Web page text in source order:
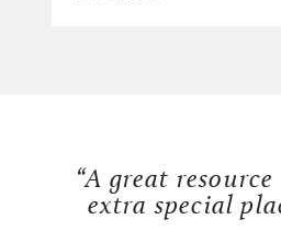
“A great
extra special